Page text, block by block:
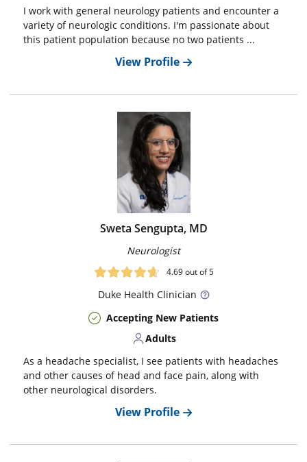
I work with general neurology patients and encounter a
variety of neurologic conditions. I'm passionate about
this patient population because no two patients ...
View Profile
Sweta Sengupta, MD
Neurologist
4.69out of 5
DukeHealth Clinician
Accepting New Patients
Adults
As a headache specialist, I see patients with headaches
and other causes of head and face pain, along with
other neurological disorders.
View Profile